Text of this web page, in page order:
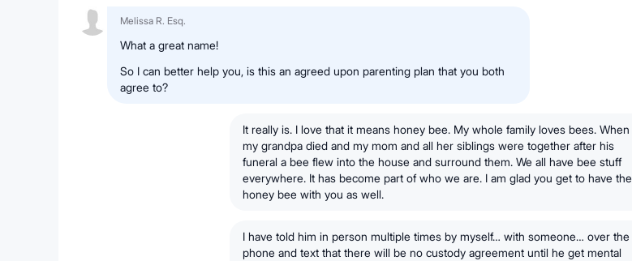
Melissa R. Esq.
What a great name!
So I can better help you, is this an agreed upon parenting plan that you both
agree to?
It really is. I love that it means honey bee. My whole family loves bees. When
my grandpa died and my mom and all her siblings were together after his
funeral a bee flew into the house and surround them. We all have bee stuff
everywhere. It has become part of who we are. I am glad you get to have the
honey bee with you as well.
I have told him in person multiple times by myself… with someone… over the
phone and text that there will be no custody agreement until he get mental